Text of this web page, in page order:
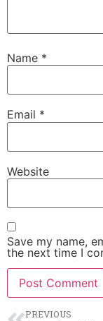
Name *
Email *
Website
Save my name,
the next time I
PREVIOUS